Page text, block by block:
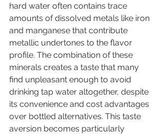
hard water often contains trace
amounts of dissolved metals like iron
and manganese that contribute
metallic undertones to the flavor
profile. The combination of these
minerals creates a taste that many
find unpleasant enough to avoid
drinking tap water altogether, despite
its convenience and cost advantages
over bottled alternatives. This taste
aversion becomes particularly